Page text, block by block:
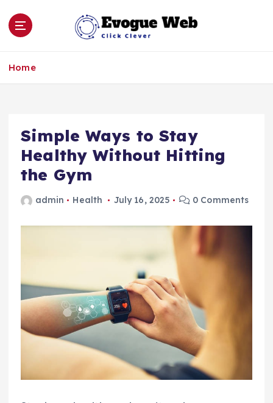
Home
Simple Ways to Stay
Healthy Without Hitting
the Gym
admin Health July 16, 2025 0 Comments